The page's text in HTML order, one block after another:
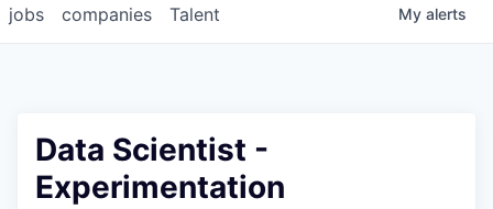
jobs companies Talent My alerts
Data Scientist -
Experimentation